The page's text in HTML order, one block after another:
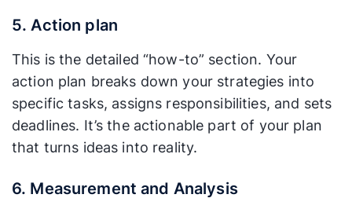
5. Action plan
This is the detailed “how-to” section. Your
action plan breaks down your strategies into
specific tasks, assigns responsibilities, and sets
deadlines. It’s the actionable part of your plan
that turns ideas into reality.
6. Measurement and Analysis